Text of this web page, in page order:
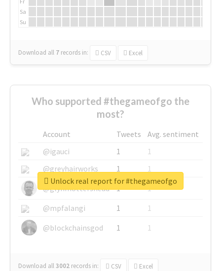
Sa
Su
Download all 7 records in: CSV Excel
Who supported #thegameofgo the
most?
Account Tweets
Avg. sentiment
@igauci
1
1
@greyhairworks
1
1
@glynmottershead
1
1
@mpfalangi
1
1
@blockchainsgod
1 1
Download all3002 records in: CSV Excel
Unlock real report for #thegameofgo